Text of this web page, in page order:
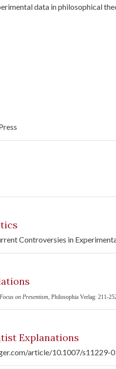
data in philosophical
Controversies in
on Presentism, Philosophia Verlag: 211-
Explanations
article/10.1007/s11229-